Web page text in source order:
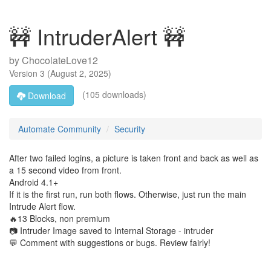
🚧 IntruderAlert 🚧
byChocolateLove12
Version 3 (August 2, 2025)
Download
(105 downloads)
Automate Community Security
After two failed logins, a picture is taken front and back as well as
a 15 second video from front.
Android 4.1+
If it is the first run, run both flows. Otherwise, just run the main
Intrude Alert flow.
🔥13 Blocks, non premium
📷 Intruder Image saved to Internal Storage - intruder
💬 Comment with suggestions or bugs. Review fairly!